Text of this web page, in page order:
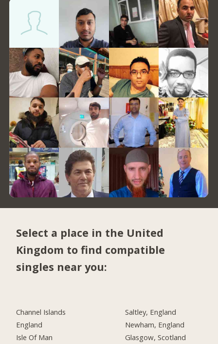
Select a place in the United
Kingdom to find compatible
singles near you:
Channel Islands
England
Isle Of Man
Saltley, England
Newham, England
Glasgow, Scotland